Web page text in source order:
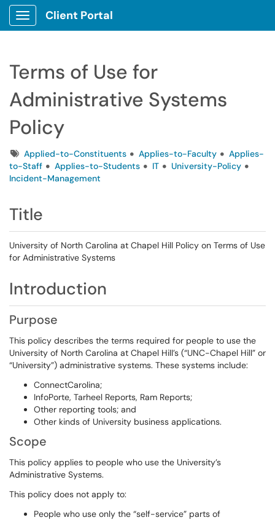
Show Applications Menu
Client Portal
Terms of Use for
Administrative Systems
Policy
TagsApplied-to-Constituents Applies-to-Faculty
Applies-
to-Staff
Applies-to-Students IT
University-Policy
Incident-Management
Title
University of North Carolina at Chapel Hill Policy on Terms of Use
for Administrative Systems
Introduction
Purpose
This policy describes the terms required for people to use the
University of North Carolina at Chapel Hill’s (“UNC-Chapel Hill” or
“University”) administrative systems. These systems include:
ConnectCarolina;
InfoPorte, Tarheel Reports, Ram Reports;
Other reporting tools; and
Other kinds of University business applications.
Scope
This policy applies to people who use the University’s
Administrative Systems.
This policy does not apply to:
People who use only the “self-service” parts of